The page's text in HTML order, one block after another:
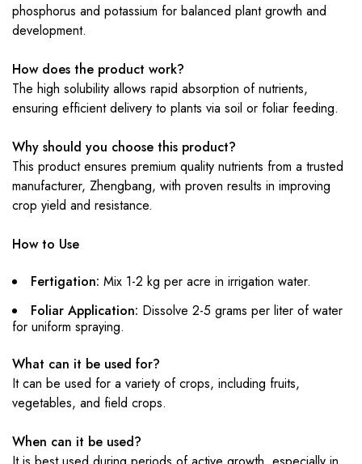
phosphorus and potassium for balanced plant growth and
development.
How does the product work?
The high solubility allows rapid absorption of nutrients,
ensuring efficient delivery to plants via soil or foliar feeding.
Why should you choose this product?
This product ensures premium quality nutrients from a trusted
manufacturer, Zhengbang, with proven results in improving
crop yield and resistance.
How to Use
Fertigation: Mix 1-2 kg per acre in irrigation water.
Foliar Application: Dissolve 2-5 grams per liter of water
for uniform spraying.
What can it be used for?
It can be used for a variety of crops, including fruits,
vegetables, and field crops.
When can it be used?